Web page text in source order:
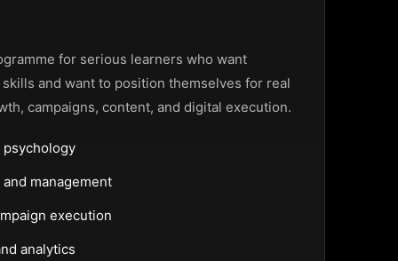
for serious learners who want
and want to position themselves for real
campaigns, content, and digital execution.
psychology
management
execution
analytics